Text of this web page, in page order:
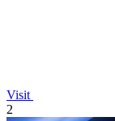
Visit
2